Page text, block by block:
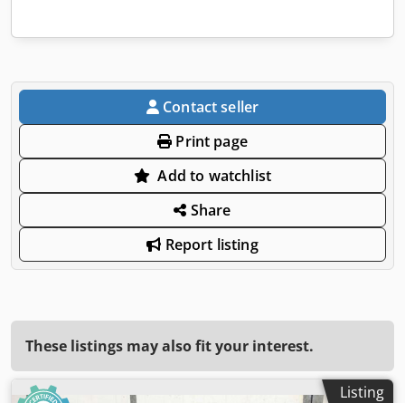
Contact seller
Print page
Add to watchlist
Share
Report listing
These listings may also fit your interest.
Listing